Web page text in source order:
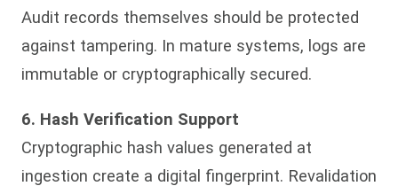
Audit records themselves should be protected
against tampering. In mature systems, logs are
immutable or cryptographically secured.
6. Hash Verification Support
Cryptographic hash values generated at
ingestion create a digital fingerprint. Revalidation